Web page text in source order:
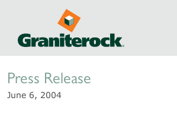
Newsroom
Press Release
June 6, 2004